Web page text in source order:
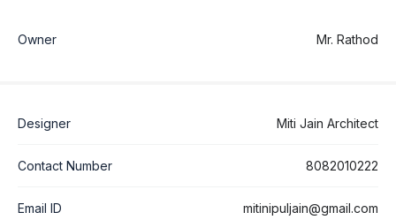
Owner Mr. Rathod
Designer Miti Jain Architect
Contact Number 8082010222
Email ID mitinipuljain@gmail.com